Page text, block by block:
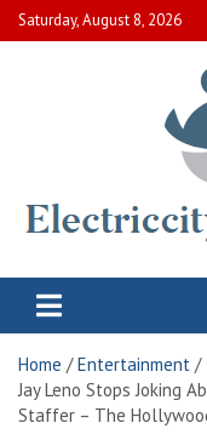
Skip
to
Saturday, August 8, 2026
Electric
Home
Entertainment
Jay Leno Stops Joking
Staffer – The